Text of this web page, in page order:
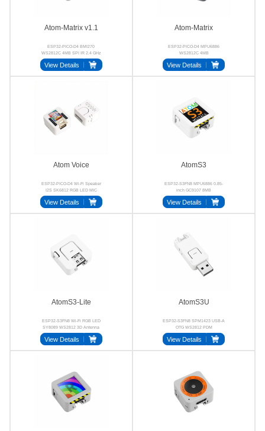
Atom-Matrix v1.1
ESP32-PICO-D4 BMI270
WS2812C 4MB SPI IR 2.4 GHz
Wi-Fi
View Details
Atom-Matrix
ESP32-PICO-D4 MPU6886
WS2812C 4MB
View Details
Atom Voice
ESP32-PICO-D4 Wi-Fi Speaker
I2S SK6812 RGB LED MIC
View Details
AtomS3
ESP32-S3FN8 MPU6886 0.85-
inch GC9107 8MB
View Details
AtomS3-Lite
ESP32-S3FN8 Wi-Fi RGB LED
SY8089 WS2812 3D Antenna
View Details
AtomS3U
ESP32-S3FN8 SPM1423 USB-A
OTG WS2812 PDM
View Details